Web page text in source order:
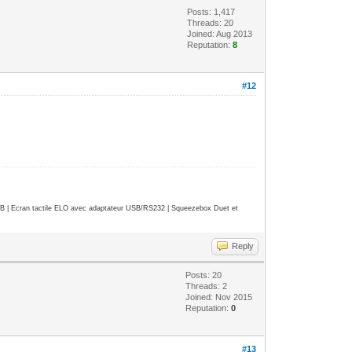
Posts: 1,417
Threads: 20
Joined: Aug 2013
Reputation:8
#12
| Ecran tactile ELO avec adaptateur USB/RS232 | Squeezebox Duet et
Reply
Posts: 20
Threads: 2
Joined: Nov 2015
Reputation:0
#13